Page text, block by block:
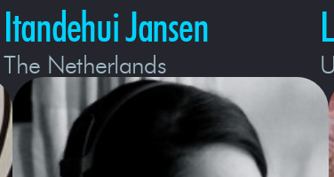
Itandehui Jansen
The Netherlands